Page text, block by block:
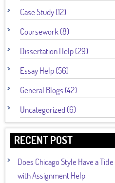
Case Study (12)
Coursework (8)
Dissertation Help (29)
Essay Help (56)
General Blogs (42)
Uncategorized (6)
RECENT POST
Does Chicago Style Have a
with Assignment Help